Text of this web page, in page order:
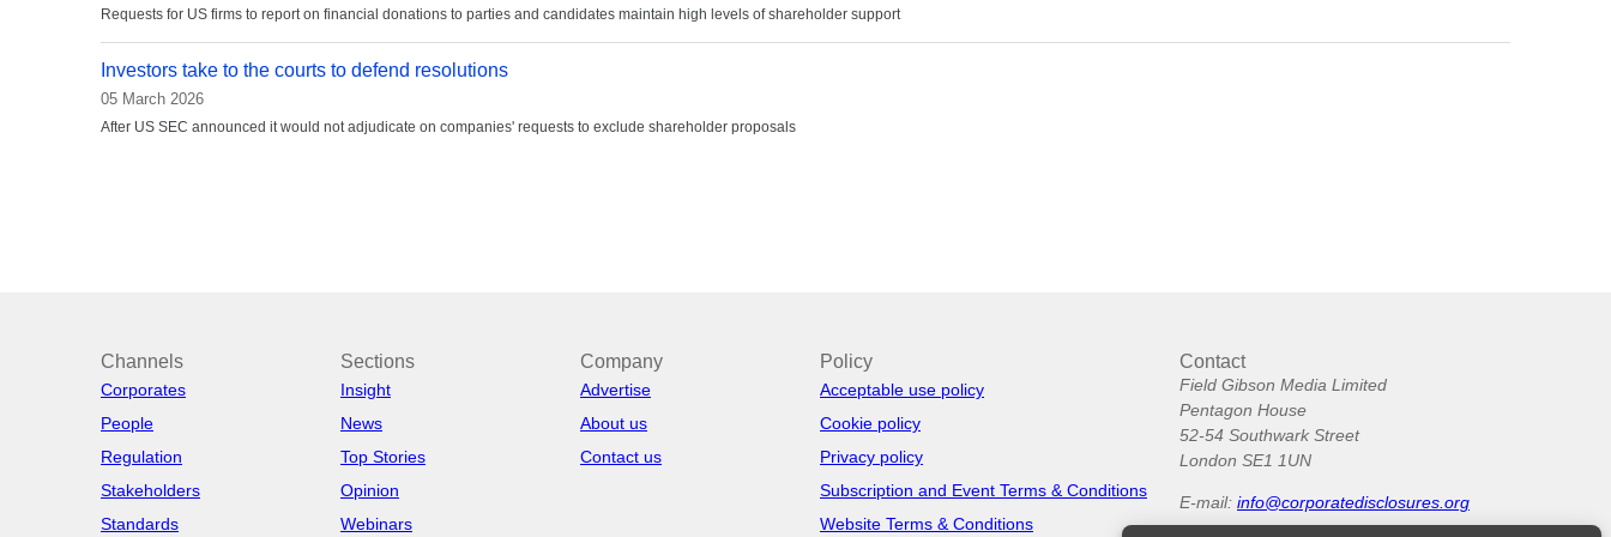
Requests for US firms to report on financial donations to parties and candidates maintain high levels of shareholder support
Investors take to the courts to defend resolutions
05 March 2026
After US SEC announced it would not adjudicate on companies' requests to exclude shareholder proposals
Channels
Corporates
People
Regulation
Stakeholders
Standards
Sections
Insight
News
Top Stories
Opinion
Webinars
Company
Advertise
About us
Contact us
Policy
Acceptable use policy
Cookie policy
Privacy policy
Subscription and Event Terms & Conditions
Website Terms & Conditions
Contact
Field Gibson Media Limited
Pentagon House
52-54 Southwark Street
London SE1 1UN
E-mail: info@corporatedisclosures.org